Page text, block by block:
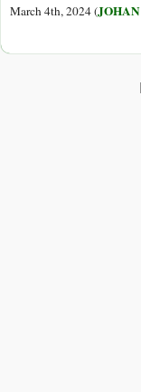
March 4th, 2024 (